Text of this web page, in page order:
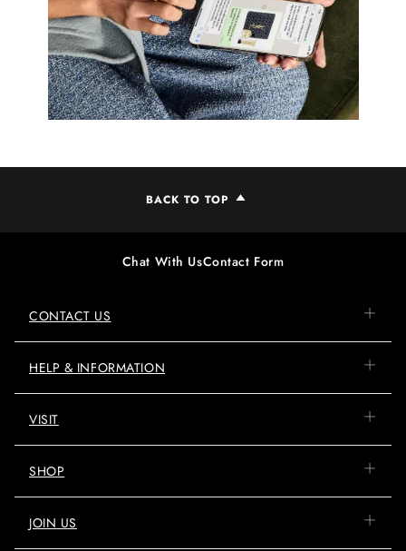
BACK TO TOP
Chat With UsContact Form
CONTACT US
HELP & INFORMATION
VISIT
SHOP
JOIN US